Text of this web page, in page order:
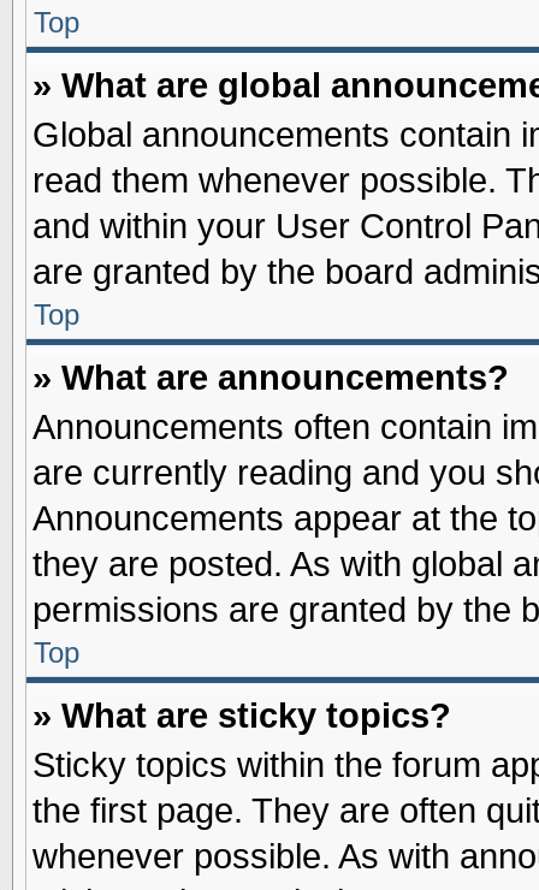
Top
» What are global
Global announcements contain
read them whenever possible.
and within your User Control
are granted by the board
Top
» What are announcements?
Announcements often contain
are currently reading and you
Announcements appear at the
they are posted. As with global
permissions are granted by the
Top
» What are sticky topics?
Sticky topics within the forum
the first page. They are often
whenever possible. As with